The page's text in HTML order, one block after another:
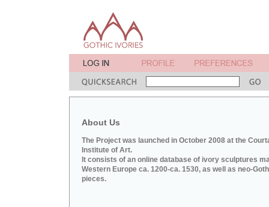
About Us
The Project was launched in October 2008 at the
Institute of Art.
It consists of an online database of ivory sculptures
Western Europe ca. 1200-ca. 1530, as well as neo-
pieces.